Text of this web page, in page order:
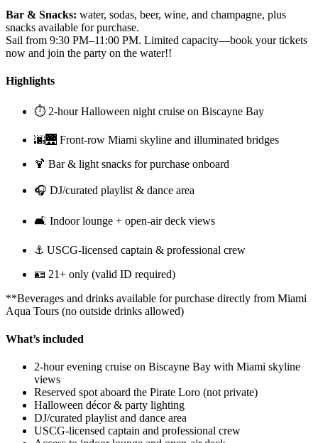
Bar & Snacks: water, sodas, beer, wine, and champagne, plus
snacks available for purchase.
Sail from 9:30 PM–11:00 PM. Limited capacity—book your tickets
now and join the party on the water!!
Highlights
⏱️ 2-hour Halloween night cruise on Biscayne Bay
🌆🌉 Front-row Miami skyline and illuminated bridges
🍹 Bar & light snacks for purchase onboard
🎧 DJ/curated playlist & dance area
🛋️ Indoor lounge + open-air deck views
⚓ USCG-licensed captain & professional crew
🪪 21+ only (valid ID required)
**Beverages and drinks available for purchase directly from Miami
Aqua Tours (no outside drinks allowed)
What’s included
2-hour evening cruise on Biscayne Bay with Miami skyline
views
Reserved spot aboard the Pirate Loro (not private)
Halloween décor & party lighting
DJ/curated playlist and dance area
USCG-licensed captain and professional crew